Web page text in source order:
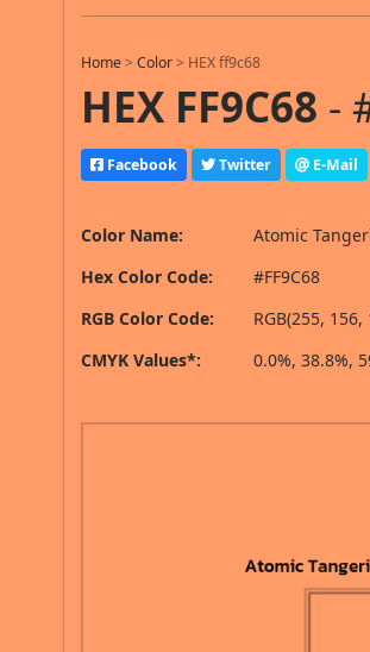
Home >Color > HEX ff9c68
HEX FF9C68 -
Facebook Twitter E-Mail
Color Name:
Atomic
Hex Color Code:
#FF9C68
RGB Color Code:
RGB(255, 156,
CMYK Values*:
0.0%, 38.8%,